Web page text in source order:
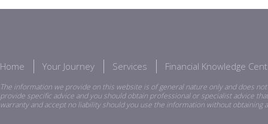
Home Your Journey Services Financial Knowledge
The information we provide on this website is of general nature only and does
provide specific advice and you should obtain professional or specialist advice
warranty and accept no liability should you use the information without obtaining